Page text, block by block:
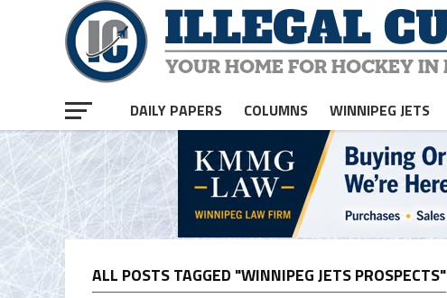
DAILY PAPERS COLUMNS WINNIPEG JETS
ALL POSTS TAGGED "WINNIPEG JETS PROSPECTS"